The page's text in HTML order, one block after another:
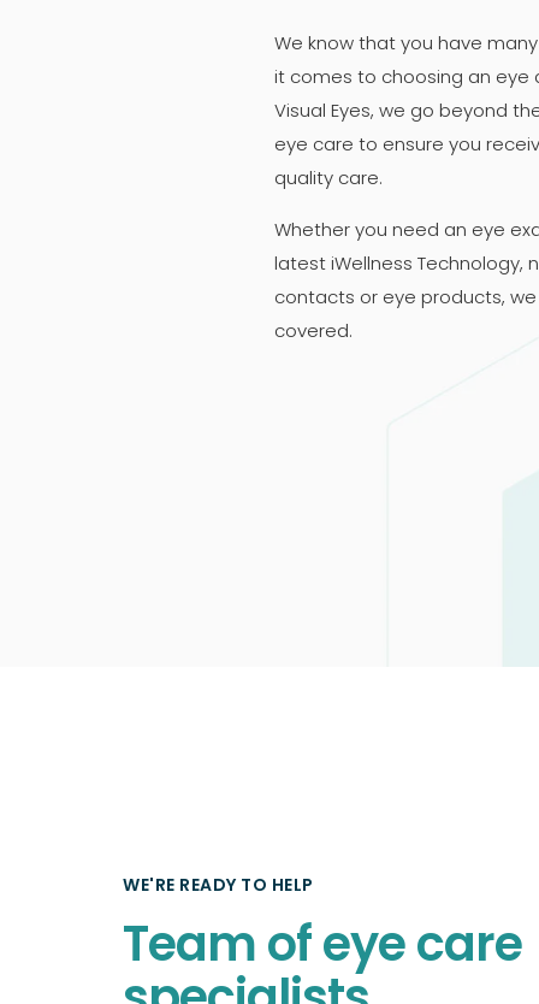
We know that you have
it comes to choosing an eye
Visual Eyes, we go beyond
eye care to ensure you
quality care.
Whether you need an eye
latest iWellness Technology,
contacts or eye products,
covered.
WE'RE READY TO HELP
Team of eye care